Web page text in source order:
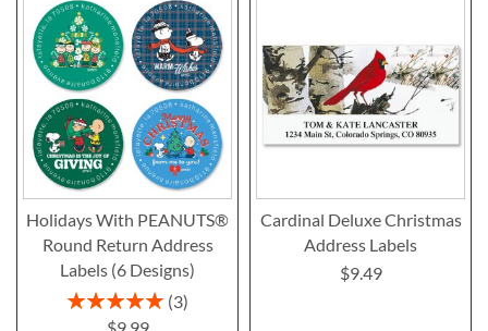
Holidays With PEANUTS®
Round Return Address
Labels (6 Designs)
Rating:
3
$9.99
Cardinal Deluxe Christmas
Address Labels
$9.49